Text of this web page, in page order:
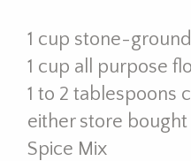
1 cup stone-
1 cup all purpose
1 to 2 tablespoons
either store bought
Spice Mix